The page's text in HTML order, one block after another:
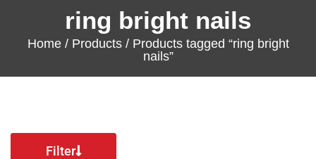
ring bright nails
Home/ Products/ Products tagged “ring bright
nails”
Filter